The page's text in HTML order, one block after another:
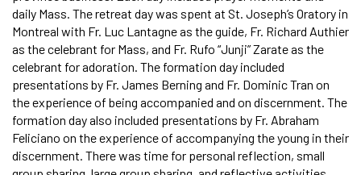
daily Mass. The retreat day was spent at St. Joseph’s Oratory in
Montreal with Fr. Luc Lantagne as the guide, Fr. Richard Authier
as the celebrant for Mass, and Fr. Rufo “Junji” Zarate as the
celebrant for adoration. The formation day included
presentations by Fr. James Berning and Fr. Dominic Tran on
the experience of being accompanied and on discernment. The
formation day also included presentations by Fr. Abraham
Feliciano on the experience of accompanying the young in their
discernment. There was time for personal reflection, small